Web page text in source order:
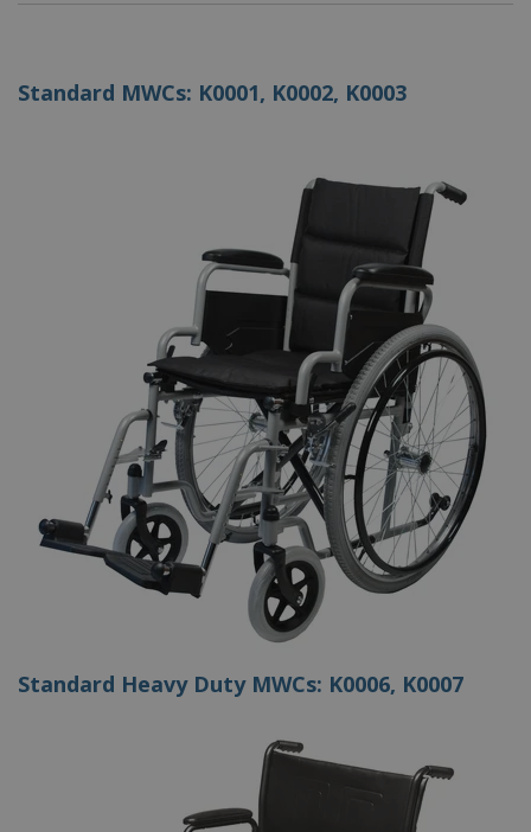
Standard MWCs: K0001, K0002, K0003
Standard Heavy Duty MWCs: K0006, K0007